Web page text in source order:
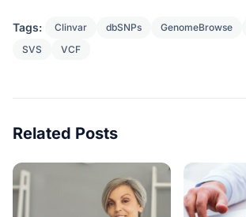
Tags: Clinvar dbSNPs GenomeBrowse
SVS
VCF
Related Posts